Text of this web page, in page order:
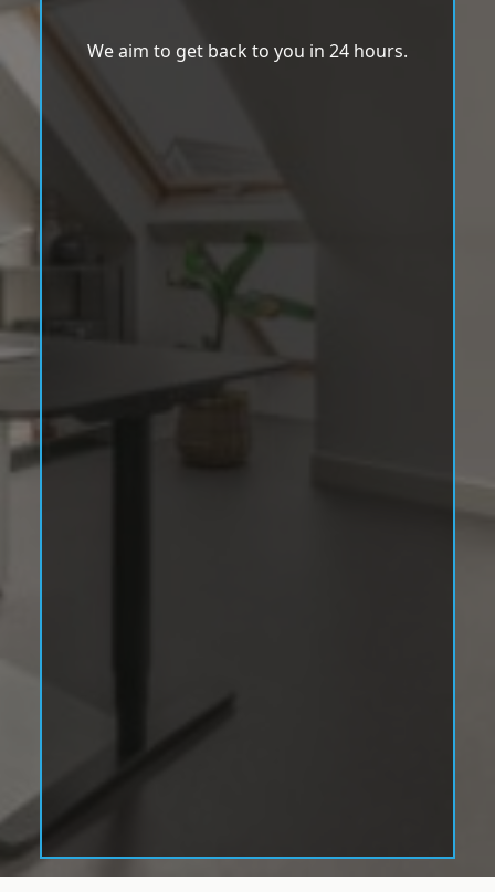
We aim to get back to you in 24 hours.